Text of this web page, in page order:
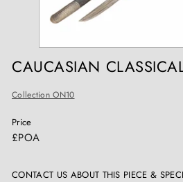
U
E
S
CAUCASIAN
Collection ON10
Price
Regular
£POA
CONTACT US ABOUT THIS PIECE &